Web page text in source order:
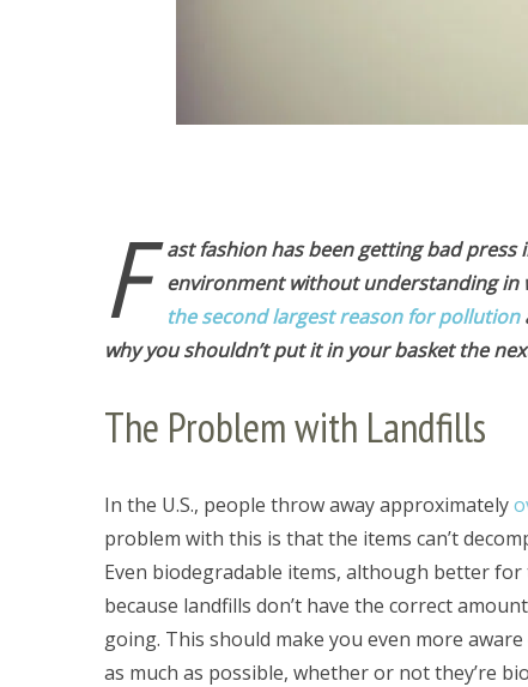
F
ast fashion has been getting bad press
environment without understanding in
the second largest reason for pollution
why you shouldn’t put it in your basket the
The Problem with Landfills
In the U.S., people throw away approximately
problem with this is that the items can’t
Even biodegradable items, although better
because landfills don’t have the correct
going. This should make you even more
as much as possible, whether or not they’re